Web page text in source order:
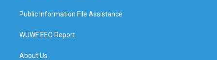
Public Information File Assistance
WUWF EEO Report
About Us